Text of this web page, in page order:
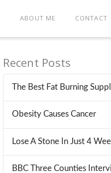
ABOUT ME CONTACT
Recent Posts
The Best Fat Burning
Obesity Causes Cancer
Lose A Stone In Just 4
BBC Three Counties